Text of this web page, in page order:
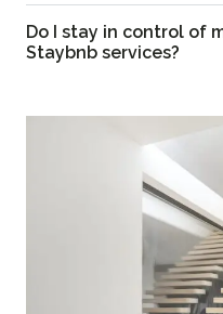
Do I stay in control of
Staybnb services?